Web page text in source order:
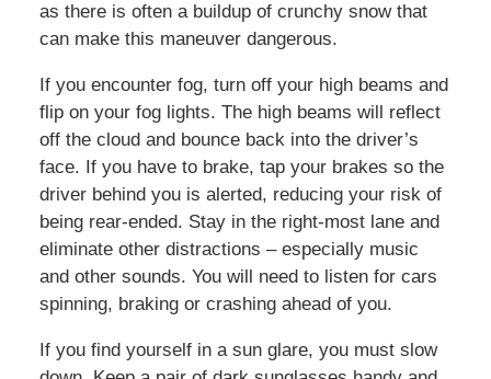
as there is often a buildup of crunchy snow that
can make this maneuver dangerous.
If you encounter fog, turn off your high beams and
flip on your fog lights. The high beams will reflect
off the cloud and bounce back into the driver’s
face. If you have to brake, tap your brakes so the
driver behind you is alerted, reducing your risk of
being rear-ended. Stay in the right-most lane and
eliminate other distractions – especially music
and other sounds. You will need to listen for cars
spinning, braking or crashing ahead of you.
If you find yourself in a sun glare, you must slow